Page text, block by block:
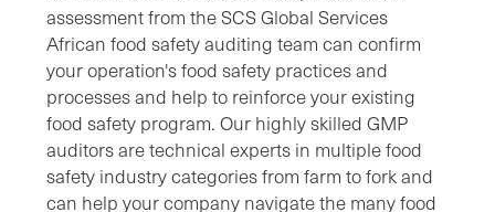
assessment from the SCS Global Services
African food safety auditing team can confirm
your operation's food safety practices and
processes and help to reinforce your existing
food safety program. Our highly skilled GMP
auditors are technical experts in multiple food
safety industry categories from farm to fork and
can help your company navigate the many food